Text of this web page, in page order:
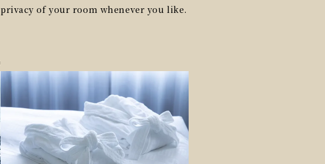
privacy of your room whenever you like.